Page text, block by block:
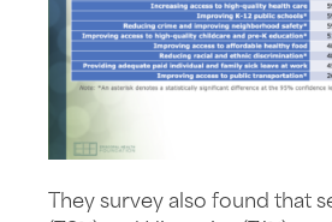
They survey also found that